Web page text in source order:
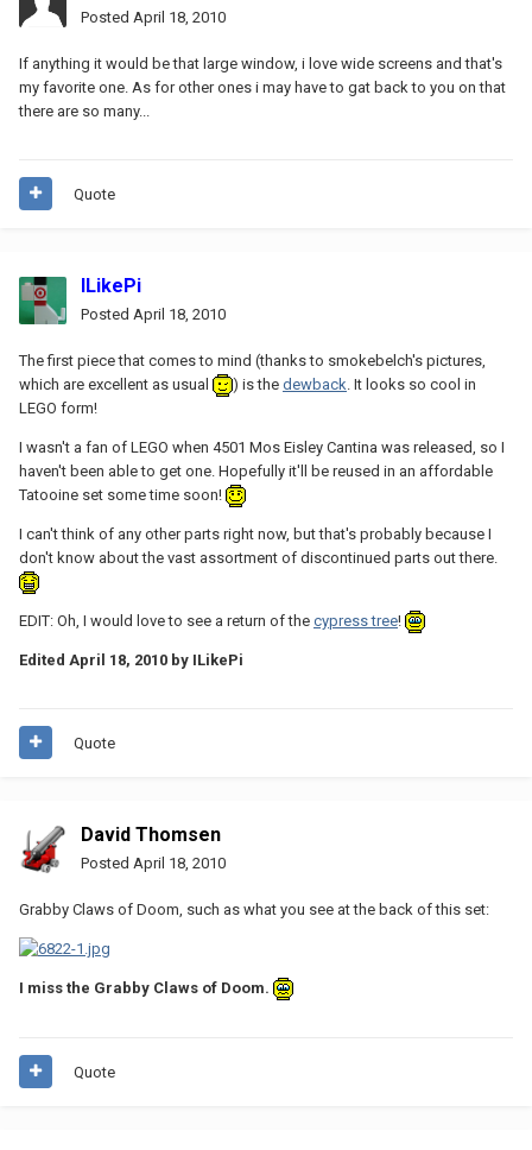
Posted April 18, 2010
If anything it would be that large window, i love wide screens and that's
my favorite one. As for other ones i may have to gat back to you on that
there are so many...
Quote
ILikePi
Posted April 18, 2010
The first piece that comes to mind (thanks to smokebelch's pictures,
which are excellent as usual
) is the dewback . It looks so cool in
LEGO form!
I wasn't a fan of LEGO when 4501 Mos Eisley Cantina was released, so I
haven't been able to get one. Hopefully it'll be reused in an affordable
Tatooine set some time soon!
I can't think of any other parts right now, but that's probably because I
don't know about the vast assortment of discontinued parts out there.
EDIT: Oh, I would love to see a return of the cypress tree!
Edited April 18, 2010 by ILikePi
Quote
David Thomsen
Posted April 18, 2010
Grabby Claws of Doom, such as what you see at the back of this set:
I miss the Grabby Claws of Doom.
Quote